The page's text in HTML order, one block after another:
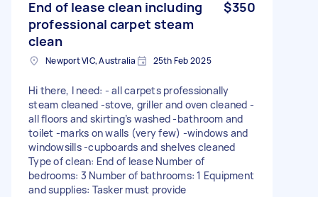
End of lease clean including
professional carpet steam
clean
$350
Newport VIC, Australia 25th Feb 2025
Hi there, I need: - all carpets professionally
steam cleaned -stove, griller and oven cleaned -
all floors and skirting’s washed -bathroom and
toilet -marks on walls (very few) -windows and
windowsills -cupboards and shelves cleaned
Type of clean: End of lease Number of
bedrooms: 3 Number of bathrooms: 1 Equipment
and supplies: Tasker must provide